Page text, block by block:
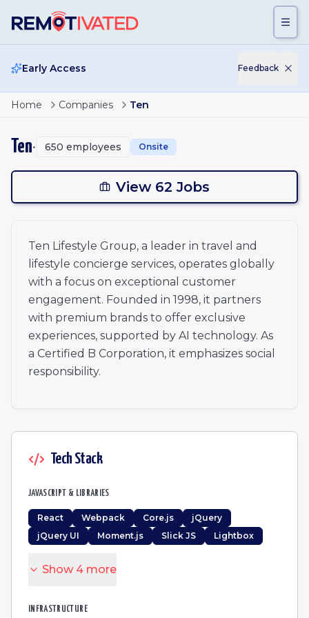
Early Access Feedback
Home Companies Ten
Ten• 650 employees Onsite
View 62 Jobs
Ten Lifestyle Group, a leader in travel and
lifestyle concierge services, operates globally
with a focus on exceptional customer
engagement. Founded in 1998, it partners
with premium brands to offer exclusive
experiences, supported by AI technology. As
a Certified B Corporation, it emphasizes social
responsibility.
Tech Stack
JAVASCRIPT & LIBRARIES
React Webpack Core.js
jQuery
jQuery UI
Moment.js Slick JS Lightbox
Show 4 more
INFRASTRUCTURE
Luxury Travel Consultant - German speaking
Head of Market Development | LAC
Senior Account Manager
Lifestyle Concierge - Travel Specialist - Hong Kong
CRM Manager
Senior Partnership Manager - EMEA
Head of Service Delivery - Travel
障害者雇用 VIP向けコンシェルジュ
Lead Engineer
Office manager
障害者雇用 総務
Premium Travel Lifestyle Manager - Arabic Speaking
Senior Product Manager
CRM Manager
Travel Agent